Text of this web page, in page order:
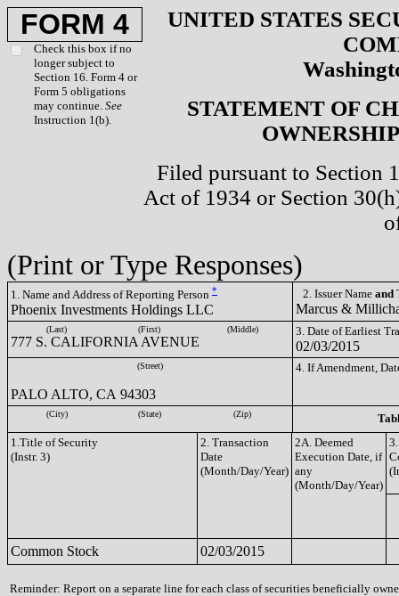
FORM 4
Check this box if no
longer subject to
Section 16. Form 4 or
Form 5 obligations
may continue. See
Instruction 1(b).
UNITED STATES
STATEMENT OF
Filed pursuant to Section
Act of 1934 or Section
(Print or Type Responses)
1. Name and Address of Reporting Person *
Phoenix Investments Holdings LLC
2. Issuer Name and
Marcus &
(Last) (First) (Middle)
777 S. CALIFORNIA AVENUE
3. Date of Earliest
02/03/2015
(Street)
PALO ALTO, CA 94303
4. If Amendment,
(City) (State) (Zip)
1.Title of Security
(Instr. 3)
2. Transaction
Date
(Month/Day/Year)
2A. Deemed
Execution Date, if
any
(Month/Day/Year)
Common Stock 02/03/2015
Reminder: Report on a separate line for each class of securities beneficially